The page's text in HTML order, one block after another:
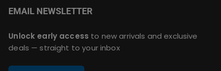
EMAIL NEWSLETTER
Unlock early access to new arrivals and exclusive
deals — straight to your inbox